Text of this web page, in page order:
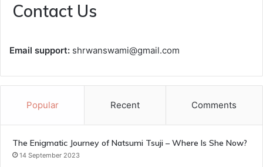
Contact Us
Email support: shrwanswami@gmail.com
Popular Recent Comments
The Enigmatic Journey of Natsumi Tsuji – Where Is She Now?
14 September 2023